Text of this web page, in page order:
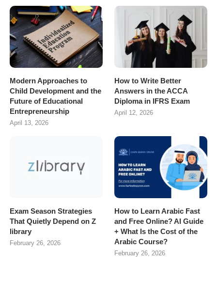
Modern Approaches to
Child Development and the
Future of Educational
Entrepreneurship
April 13, 2026
How to Write Better
Answers in the ACCA
Diploma in IFRS Exam
April 12, 2026
Exam Season Strategies
That Quietly Depend on Z
library
February 26, 2026
How to Learn Arabic Fast
and Free Online? AI Guide
+ What Is the Cost of the
Arabic Course?
February 26, 2026